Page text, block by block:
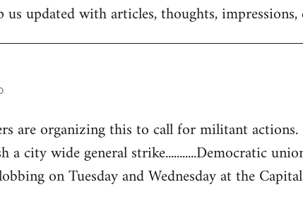
us updated with articles, thoughts, impressions,
are organizing this to call for militant
city wide general strike...........Democratic
on Tuesday and Wednesday at the